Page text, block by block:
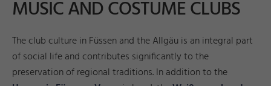
MUSIC AND COSTUME CLUBS
The club culture in Füssen and the Allgäu is an integral part
of social life and contributes significantly to the
preservation of regional traditions. In addition to the